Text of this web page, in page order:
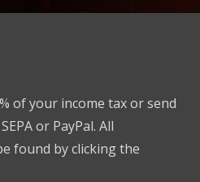
of your income tax or send
or PayPal. All
found by clicking the